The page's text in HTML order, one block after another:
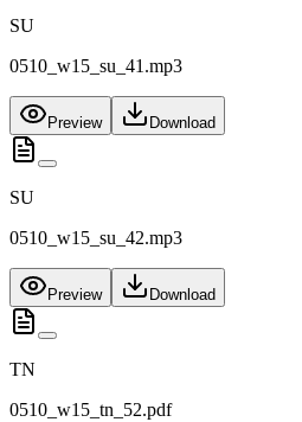
SU
0510_w15_su_41.mp3
Preview Download
SU
0510_w15_su_42.mp3
Preview Download
TN
0510_w15_tn_52.pdf